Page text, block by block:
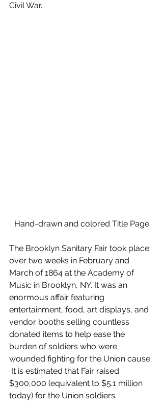
Civil War.
Hand-drawn and colored Title Page
The Brooklyn Sanitary Fair took place
over two weeks in February and
March of 1864 at the Academy of
Music in Brooklyn, NY. It was an
enormous affair featuring
entertainment, food, art displays, and
vendor booths selling countless
donated items to help ease the
burden of soldiers who were
wounded fighting for the Union cause.
It is estimated that Fair raised
$300,000 (equivalent to $5.1 million
today) for the Union soldiers.